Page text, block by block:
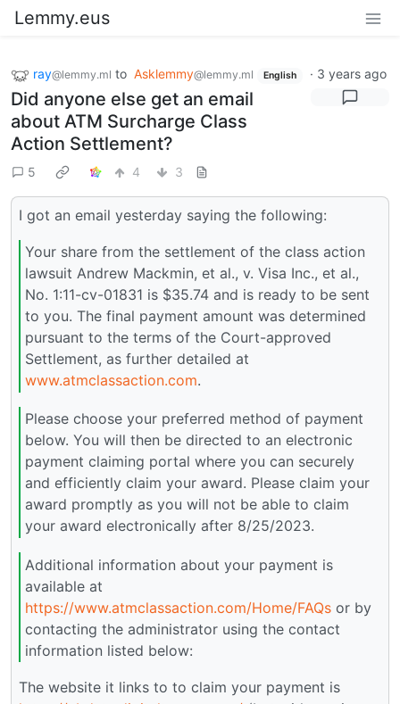
Lemmy.eus
ray@lemmy.ml to Asklemmy@lemmy.ml English · 3 years ago
Did anyone else get an email
about ATM Surcharge Class
Action Settlement?
5 4 3
I got an email yesterday saying the following:
Your share from the settlement of the class action
lawsuit Andrew Mackmin, et al., v. Visa Inc., et al.,
No. 1:11-cv-01831 is $35.74 and is ready to be sent
to you. The final payment amount was determined
pursuant to the terms of the Court-approved
Settlement, as further detailed at
www.atmclassaction.com.
Please choose your preferred method of payment
below. You will then be directed to an electronic
payment claiming portal where you can securely
and efficiently claim your award. Please claim your
award promptly as you will not be able to claim
your award electronically after 8/25/2023.
Additional information about your payment is
available at
https://www.atmclassaction.com/Home/FAQs or by
contacting the administrator using the contact
information listed below:
The website it links to to claim your payment is